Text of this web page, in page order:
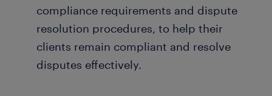
compliance requirements and dispute
resolution procedures, to help their
clients remain compliant and resolve
disputes effectively.